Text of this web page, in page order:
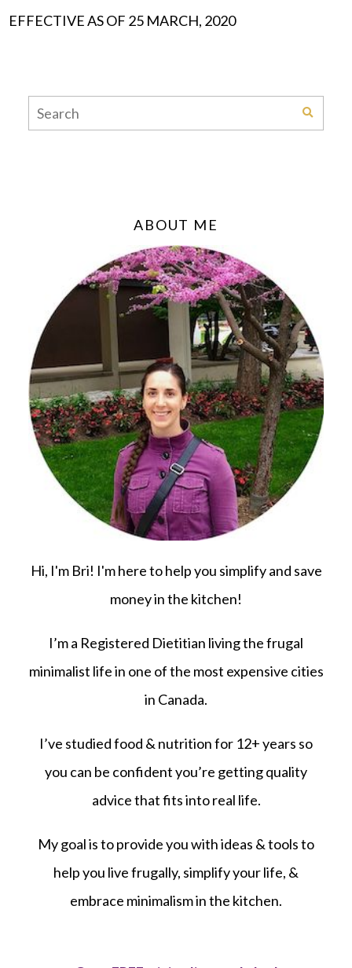
EFFECTIVE AS OF 25 MARCH, 2020
ABOUT ME
Hi, I'm Bri! I'm here to help you simplify and save
money in the kitchen!
I’m a Registered Dietitian living the frugal
minimalist life in one of the most expensive cities
in Canada.
I’ve studied food & nutrition for 12+ years so
you can be confident you’re getting quality
advice that fits into real life.
My goal is to provide you with ideas & tools to
help you live frugally, simplify your life, &
embrace minimalism in the kitchen.